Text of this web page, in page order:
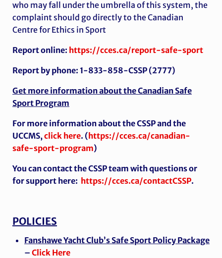
who may fall under the umbrella of this system, the
complaint should go directly to the Canadian
Centre for Ethics in Sport
Report online: https://cces.ca/report-safe-sport
Report by phone: 1-833-858-CSSP (2777)
Get more information about the Canadian Safe
Sport Program
For more information about the CSSP and the
UCCMS, click here. (https://cces.ca/canadian-
safe-sport-program)
You can contact the CSSP team with questions or
for support here: https://cces.ca/contactCSSP.
POLICIES
Fanshawe Yacht Club’s Safe Sport Policy Package
– Click Here